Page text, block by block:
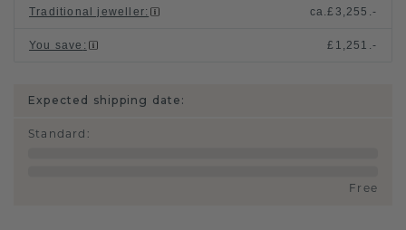
Traditional jeweller: ca.£3,255.-
You save : £1,251.-
Expected shipping date:
Standard :
Free